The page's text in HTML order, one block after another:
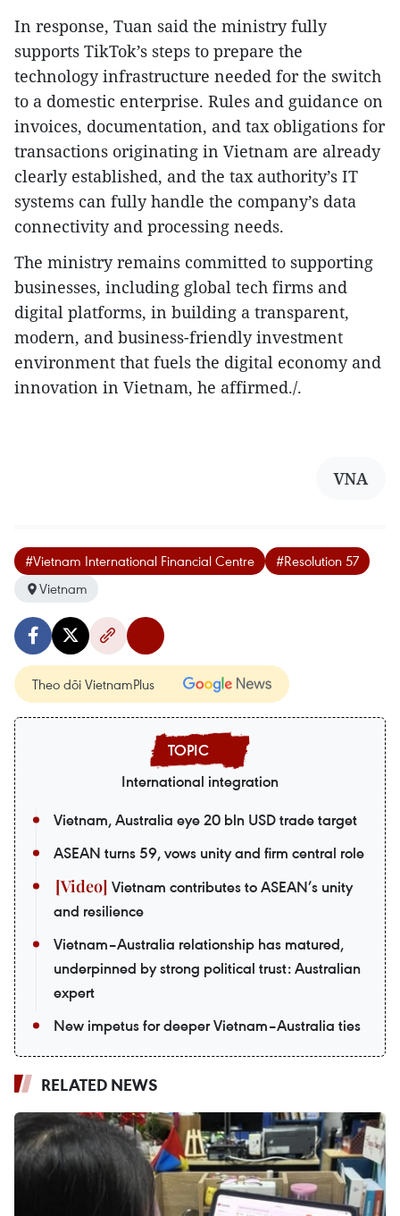
In response, Tuan said the ministry fully
supports TikTok’s steps to prepare the
technology infrastructure needed for the switch
to a domestic enterprise. Rules and guidance on
invoices, documentation, and tax obligations for
transactions originating in Vietnam are already
clearly established, and the tax authority’s IT
systems can fully handle the company’s data
connectivity and processing needs.
The ministry remains committed to supporting
businesses, including global tech firms and
digital platforms, in building a transparent,
modern, and business-friendly investment
environment that fuels the digital economy and
innovation in Vietnam, he affirmed./.
VNA
#Vietnam International Financial Centre
#Resolution 57
Vietnam
Theo dõi VietnamPlus
International integration
Vietnam, Australia eye 20 bln USD trade target
ASEAN turns 59, vows unity and firm central role
Vietnam contributes to ASEAN’s unity
and resilience
Vietnam–Australia relationship has matured,
underpinned by strong political trust: Australian
expert
New impetus for deeper Vietnam–Australia ties
RELATED NEWS